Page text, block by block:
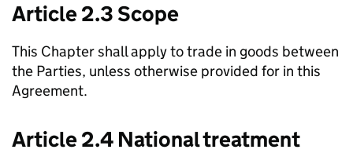
Article 2.3 Scope
This Chapter shall apply to trade in goods between
the Parties, unless otherwise provided for in this
Agreement.
Article 2.4 National treatment